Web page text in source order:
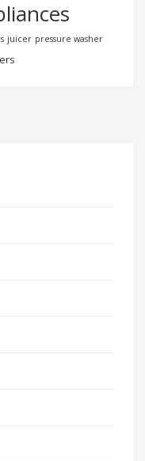
juicer pressure washer